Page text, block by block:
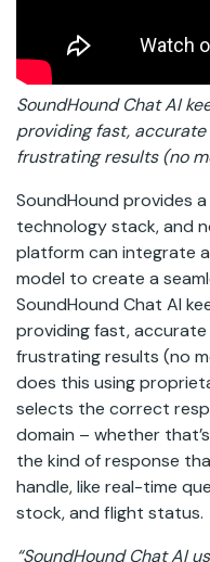
SoundHound Chat AI
providing fast,
frustrating results (no
SoundHound provides
technology stack, and
platform can integrate
model to create a
SoundHound Chat AI
providing fast,
frustrating results (no
does this using
selects the correct
domain – whether
the kind of response
handle, like real-time
stock, and flight status.
“SoundHound Chat AI